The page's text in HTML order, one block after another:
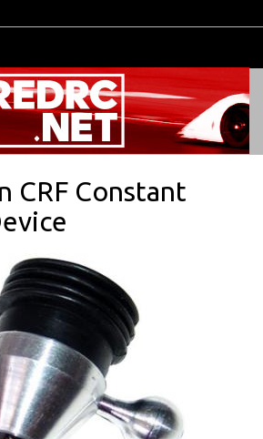
navigation
CRF Constant